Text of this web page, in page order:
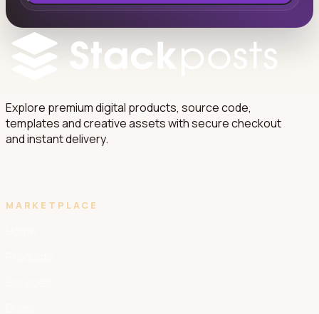
Explore premium digital products, source code,
templates and creative assets with secure checkout
and instant delivery.
MARKETPLACE